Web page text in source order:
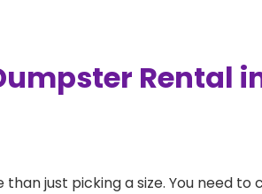
Rental
just picking a size. You need